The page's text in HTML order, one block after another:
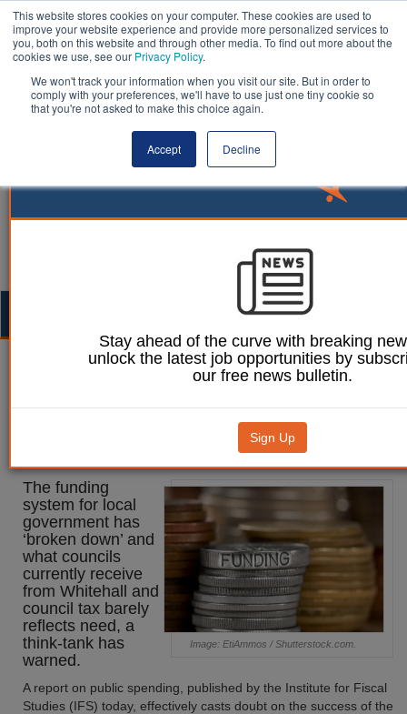
This website stores cookies on your computer. These cookies are used to
improve your website experience and provide more personalized services to
you, both on this website and through other media. To find out more about the
cookies we use, see our Privacy Policy.
We won't track your information when you visit our site. But in order to
comply with your preferences, we'll have to use just one tiny cookie so
that you're not asked to make this choice again.
Accept Decline
Mark Conrad 15 August 2023
funding system has 'broken
Image: EtiAmmos / Shutterstock.com.
The funding
system for local
government has
‘broken down’ and
what councils
currently receive
from Whitehall and
council tax barely
reflects need, a
think-tank has
warned.
A report on public spending, published by the Institute for Fiscal
Studies (IFS) today, effectively casts doubt on the success of the
Stay ahead of the curve with breaking
unlock the latest job opportunities by
our free news bulletin.
Sign Up